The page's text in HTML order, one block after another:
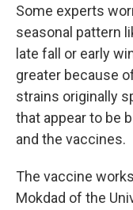
Some experts
seasonal pattern
late fall or early
greater because
strains originally
that appear to be
and the vaccines.
The vaccine
Mokdad of the